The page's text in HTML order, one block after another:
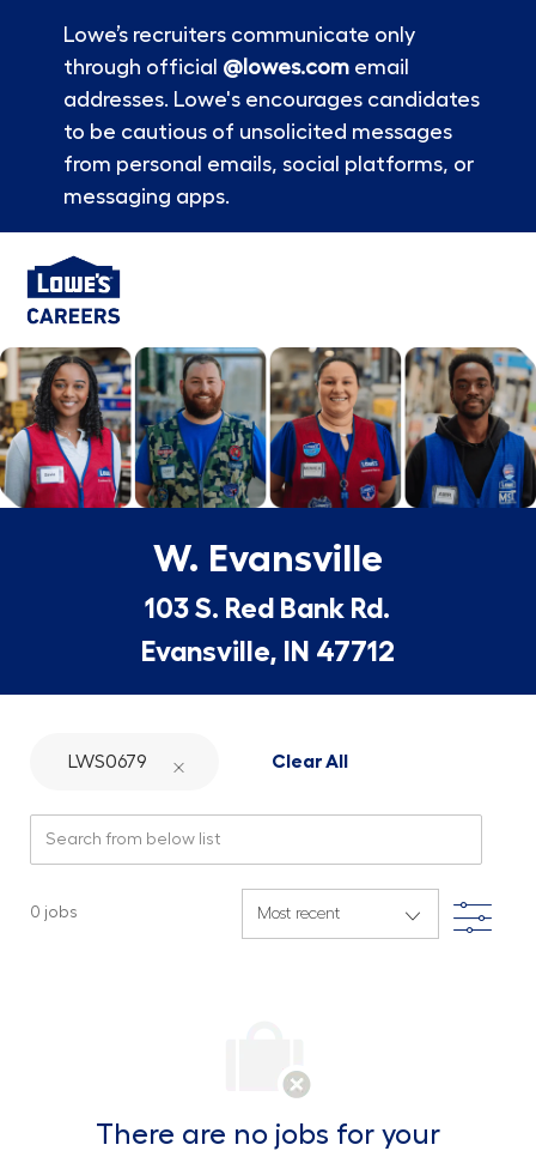
Lowe’s recruiters communicate only
through official @lowes.comemail
addresses. Lowe's encourages candidates
to be cautious of unsolicited messages
from personal emails, social platforms, or
messaging apps.
-
W. Evansville
103 S. Red Bank Rd.
Evansville, IN 47712
LWS0679 Clear All
0 jobs Filter
There are no jobs for your